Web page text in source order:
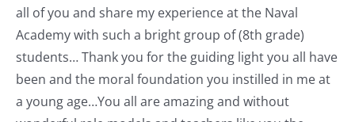
all of you and share my experience at the Naval
Academy with such a bright group of (8th grade)
students… Thank you for the guiding light you all have
been and the moral foundation you instilled in me at
a young age…You all are amazing and without